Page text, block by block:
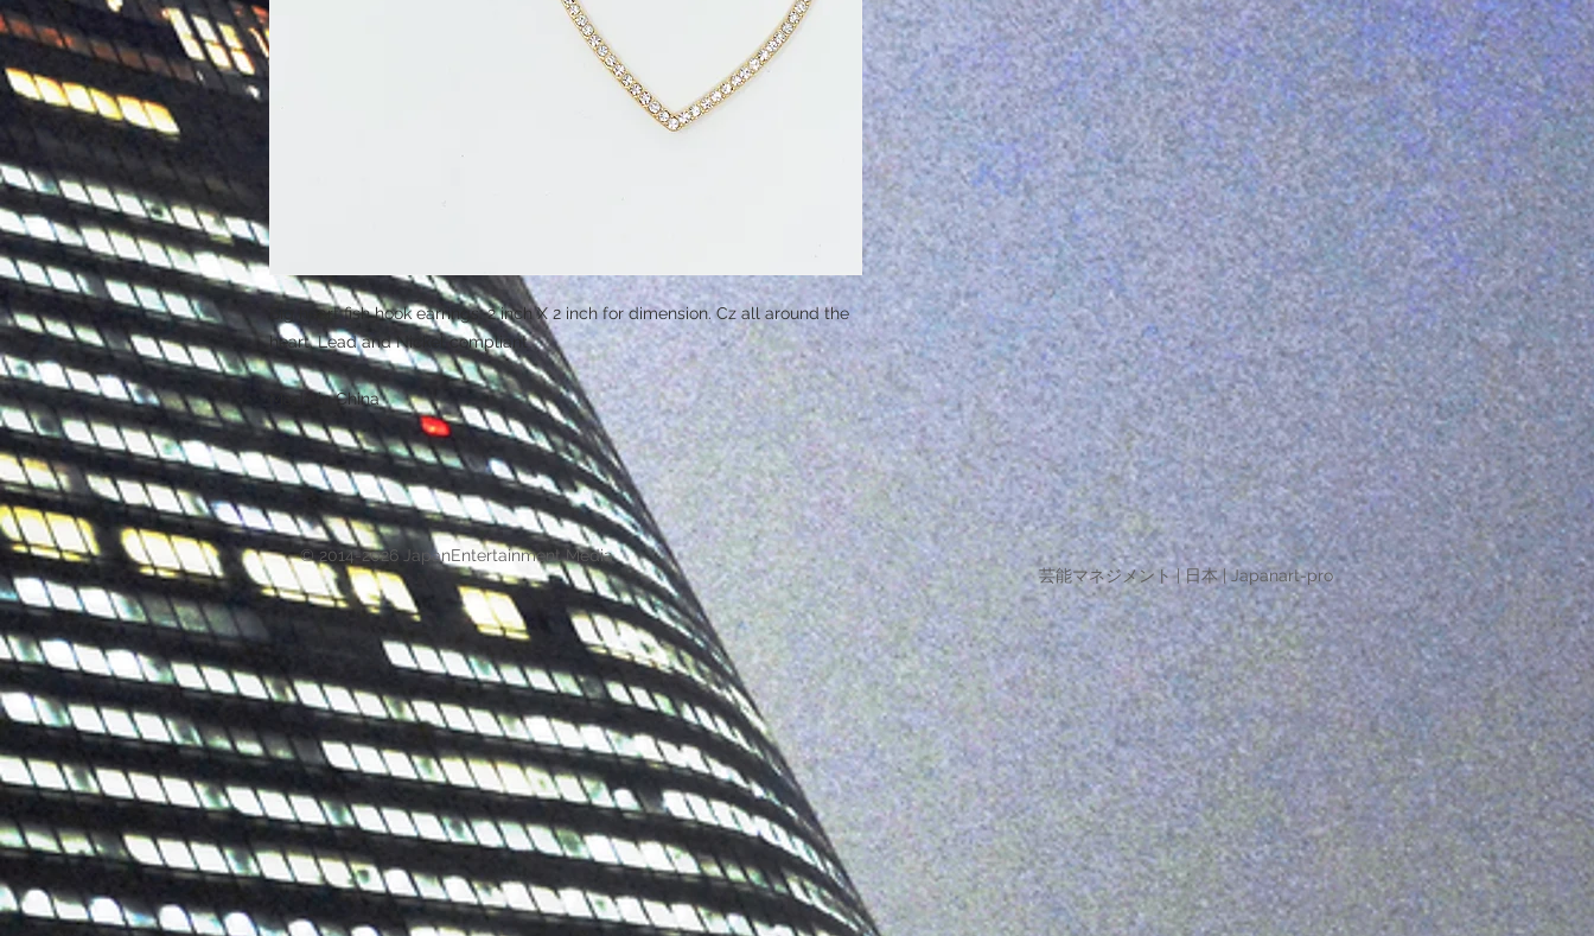
Big heart fish hook earrings. 2 inch X 2 inch for dimension. Cz all around the
heart. Lead and Nickel compliant
Made in China
© 2014-2026 JapanEntertainment Media
芸能マネジメント | 日本 | Japanart-pro